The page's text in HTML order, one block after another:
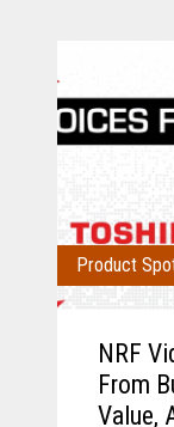
Product
NRF
From
Value,